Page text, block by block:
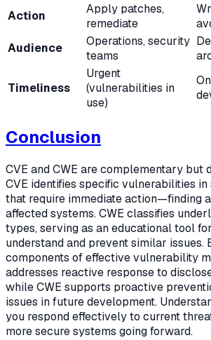
Action
Apply patches,
remediate
Audience
Operations, security
teams
Timeliness
Urgent
(vulnerabilities in
use)
Conclusion
CVE and CWE are complementary but
CVE identifies specific vulnerabilities
that require immediate action—finding
affected systems. CWE classifies
types, serving as an educational tool
understand and prevent similar issues.
components of effective vulnerability
addresses reactive response to
while CWE supports proactive
issues in future development.
you respond effectively to current
more secure systems going forward.